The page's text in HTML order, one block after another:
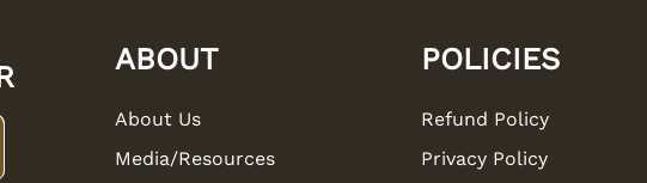
ABOUT
About Us
Media/Resources
POLICIES
Refund Policy
Privacy Policy